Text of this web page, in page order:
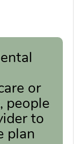
or
people
to
plan